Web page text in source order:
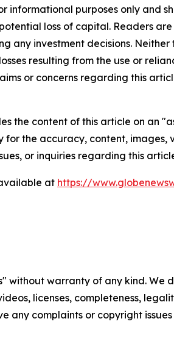
informational purposes only and
loss of capital. Readers
any investment decisions.
resulting from the use or
or concerns regarding this
the content of this article on an
for the accuracy, content,
or inquiries regarding this
at https://
without warranty of any kind. We
licenses, completeness,
any complaints or copyright